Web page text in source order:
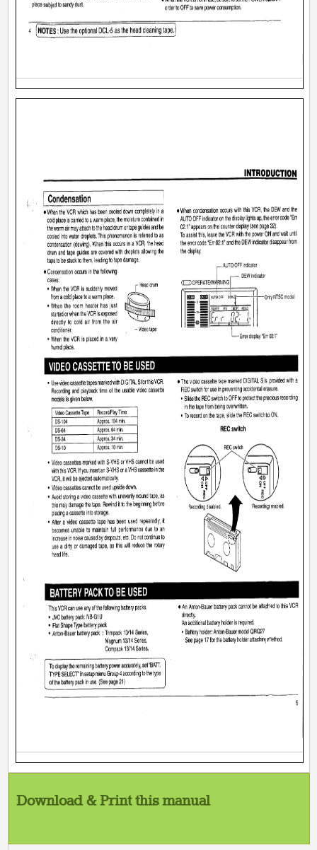
Download & Print this manual